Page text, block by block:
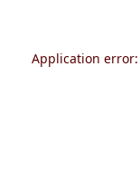
Application